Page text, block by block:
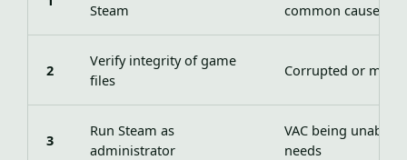
Steam
common cause)
2
Verify integrity of game
files
Corrupted or
3
Run Steam as
administrator
VAC being unable
needs